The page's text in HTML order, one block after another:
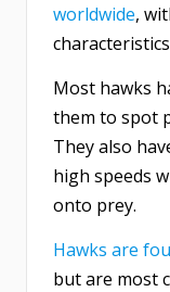
worldwide,
Most hawks
them to spot
They also
high speeds
onto prey.
Hawks are
but are most